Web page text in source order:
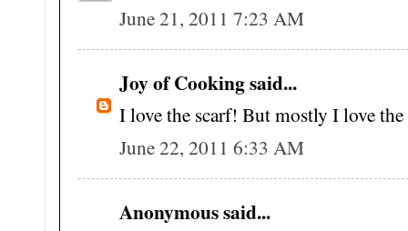
June 21, 2011 7:23 AM
Joy of Cooking said...
I love the scarf! But mostly I love
June 22, 2011 6:33 AM
Anonymous said...